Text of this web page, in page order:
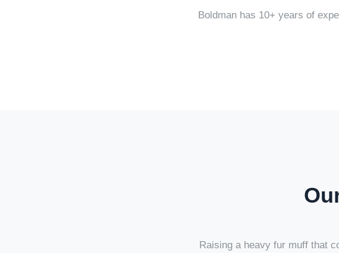
Boldman has 10+ years of
Raising a heavy fur muff that